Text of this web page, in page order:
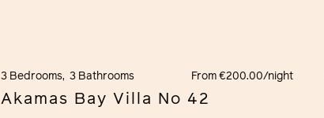
3 Bedrooms, 3 Bathrooms From €200.00/night
Akamas Bay Villa No 42